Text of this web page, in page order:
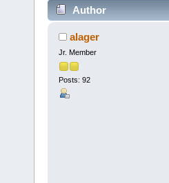
Author
alager
Jr. Member
Posts: 92